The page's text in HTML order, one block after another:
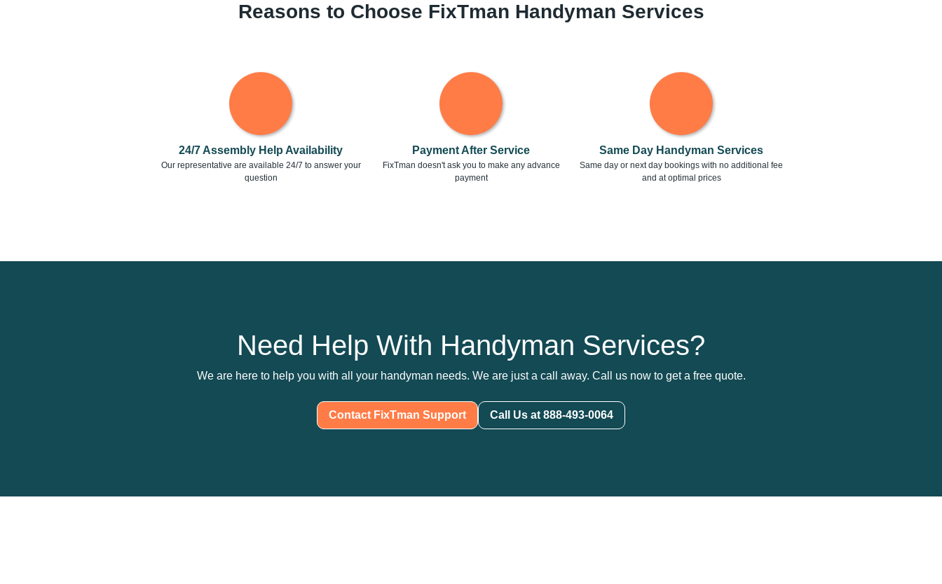
Reasons to Choose FixTman Handyman Services
24/7 Assembly Help Availability
Our representative are available 24/7 to answer your
question
Payment After Service
FixTman doesn't ask you to make any advance
payment
Same Day Handyman Services
Same day or next day bookings with no additional fee
and at optimal prices
Need Help With Handyman Services?
We are here to help you with all your handyman needs. We are just a call away. Call us now to get a free quote.
Contact FixTman Support Call Us at 888-493-0064